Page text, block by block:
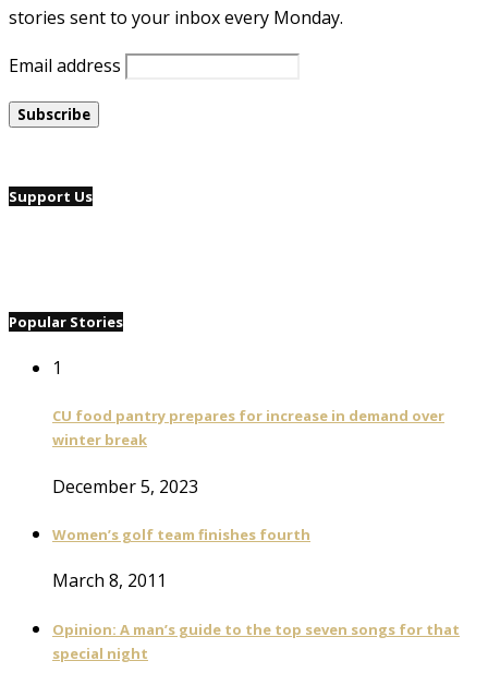
stories sent to your inbox every Monday.
Email address
Support Us
Popular Stories
1
CU food pantry prepares for increase in demand over
winter break
December 5, 2023
Women’s golf team finishes fourth
March 8, 2011
Opinion: A man’s guide to the top seven songs for that
special night